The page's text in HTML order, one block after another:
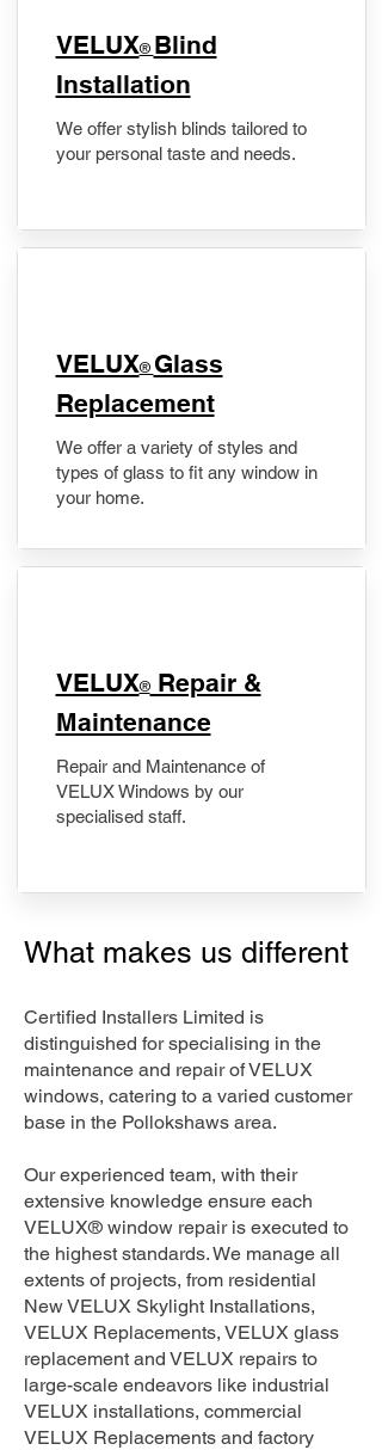
VELUX® Blind
Installation
We offer stylish blinds tailored to
your personal taste and needs.
VELUX® Glass
Replacement
We offer a variety of styles and
types of glass to fit any window in
your home.
​VELUX®Repair &
Maintenance
Repair and Maintenance of
VELUX Windows by our
specialised staff.
What makes us different
Certified Installers Limited is
distinguished for specialising in the
maintenance and repair of VELUX
windows, catering to a varied customer
base in the Pollokshaws area.
Our experienced team, with their
extensive knowledge ensure each
VELUX® window repair is executed to
the highest standards. We manage all
extents of projects, from residential
New VELUX Skylight Installations,
VELUX Replacements, VELUX glass
replacement and VELUX repairs to
large-scale endeavors like industrial
VELUX installations, commercial
VELUX Replacements and factory